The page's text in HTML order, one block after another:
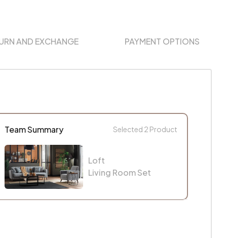
AND EXCHANGE PAYMENT OPTIONS
Team Summary Selected 2 Product
Loft
Living Room Set